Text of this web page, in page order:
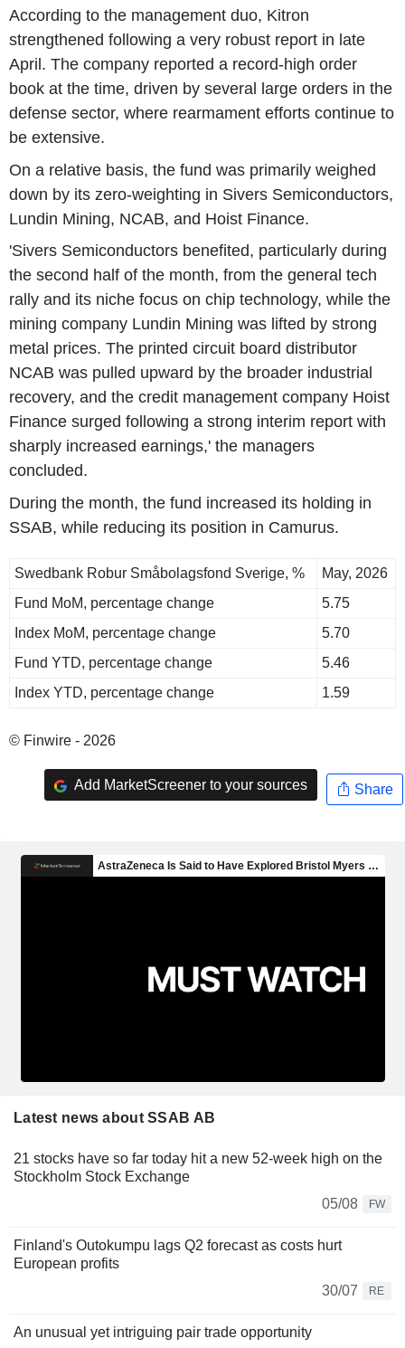
According to the management duo, Kitron
strengthened following a very robust report in late
April. The company reported a record-high order
book at the time, driven by several large orders in the
defense sector, where rearmament efforts continue to
be extensive.
On a relative basis, the fund was primarily weighed
down by its zero-weighting in Sivers Semiconductors,
Lundin Mining, NCAB, and Hoist Finance.
'Sivers Semiconductors benefited, particularly during
the second half of the month, from the general tech
rally and its niche focus on chip technology, while the
mining company Lundin Mining was lifted by strong
metal prices. The printed circuit board distributor
NCAB was pulled upward by the broader industrial
recovery, and the credit management company Hoist
Finance surged following a strong interim report with
sharply increased earnings,' the managers
concluded.
During the month, the fund increased its holding in
SSAB, while reducing its position in Camurus.
Swedbank Robur Småbolagsfond Sverige, %
May, 2026
Fund MoM, percentage change
5.75
Index MoM, percentage change
5.70
Fund YTD, percentage change
5.46
Index YTD, percentage change
1.59
© Finwire - 2026
Add MarketScreener to your sources Share
Latest news about SSAB AB
21 stocks have so far today hit a new 52-week high on the
Stockholm Stock Exchange
05/08
FW
Finland's Outokumpu lags Q2 forecast as costs hurt
European profits
30/07
RE
An unusual yet intriguing pair trade opportunity